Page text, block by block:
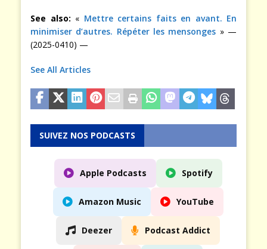
See also: « Mettre certains faits en avant. En
minimiser d’autres. Répéter les mensonges » —
(2025-0410) —
See All Articles
SUIVEZ NOS PODCASTS
Apple Podcasts Spotify
Amazon Music YouTube
Deezer Podcast Addict